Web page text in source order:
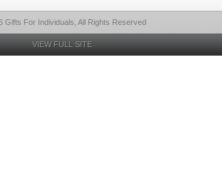
Gifts For Individuals, All Rights Reserved
VIEW FULL SITE